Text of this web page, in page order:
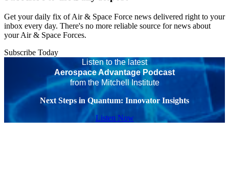
Get your daily fix of Air & Space Force news delivered right to your
inbox every day. There's no more reliable source for news about
your Air & Space Forces.
Subscribe Today
Listen to the latest
Aerospace Advantage Podcast
from the Mitchell Institute
Next Steps in Quantum: Innovator Insights
Listen Now